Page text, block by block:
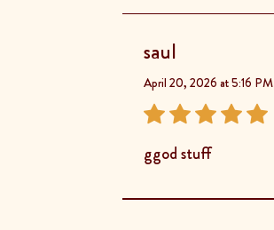
saul
April 20, 2026 at 5:16 PM
ggod stuff